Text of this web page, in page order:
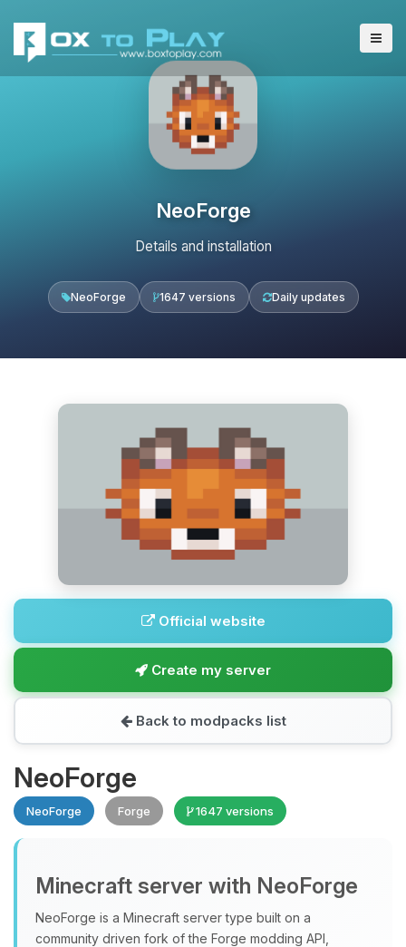
NeoForge
Details and installation
NeoForge 1647 versions Daily updates
Official website
Create my server
Back to modpacks list
NeoForge
NeoForge Forge 1647 versions
Minecraft server with NeoForge
NeoForge is a Minecraft server type built on a
community driven fork of the Forge modding API,